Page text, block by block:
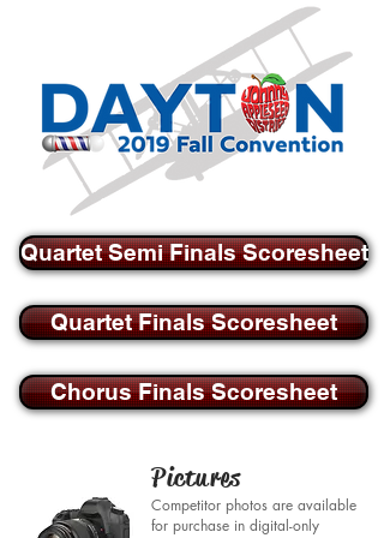
Quartet Semi Finals Scoresheet
Quartet Finals Scoresheet
Chorus Finals Scoresheet
Pictures
Competitor photos are available
for purchase in digital-only